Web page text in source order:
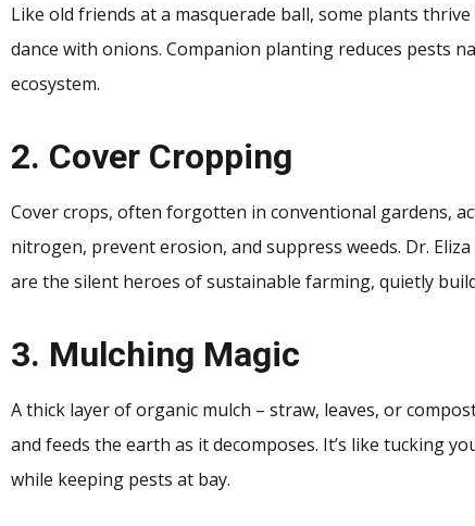
Like old friends at a masquerade ball, some plants
dance with onions. Companion planting reduces pests
ecosystem.
2. Cover Cropping
Cover crops, often forgotten in conventional gardens,
nitrogen, prevent erosion, and suppress weeds. Dr.
are the silent heroes of sustainable farming, quietly
3. Mulching Magic
A thick layer of organic mulch – straw, leaves, or
and feeds the earth as it decomposes. It’s like tucking
while keeping pests at bay.